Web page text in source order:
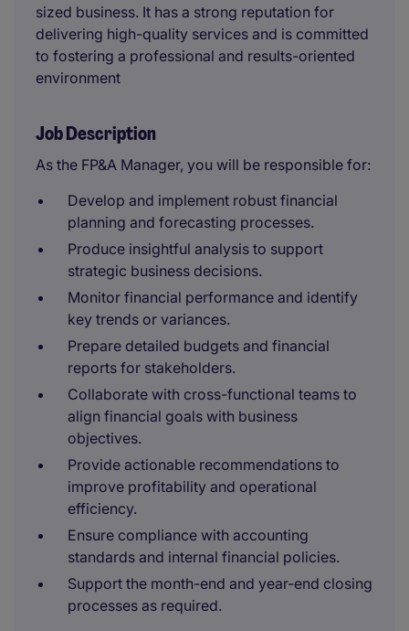
sized business. It has a strong reputation for
delivering high-quality services and is committed
to fostering a professional and results-oriented
environment
Job Description
As the FP&A Manager, you will be responsible for:
Develop and implement robust financial
planning and forecasting processes.
Produce insightful analysis to support
strategic business decisions.
Monitor financial performance and identify
key trends or variances.
Prepare detailed budgets and financial
reports for stakeholders.
Collaborate with cross-functional teams to
align financial goals with business
objectives.
Provide actionable recommendations to
improve profitability and operational
efficiency.
Ensure compliance with accounting
standards and internal financial policies.
Support the month-end and year-end closing
processes as required.